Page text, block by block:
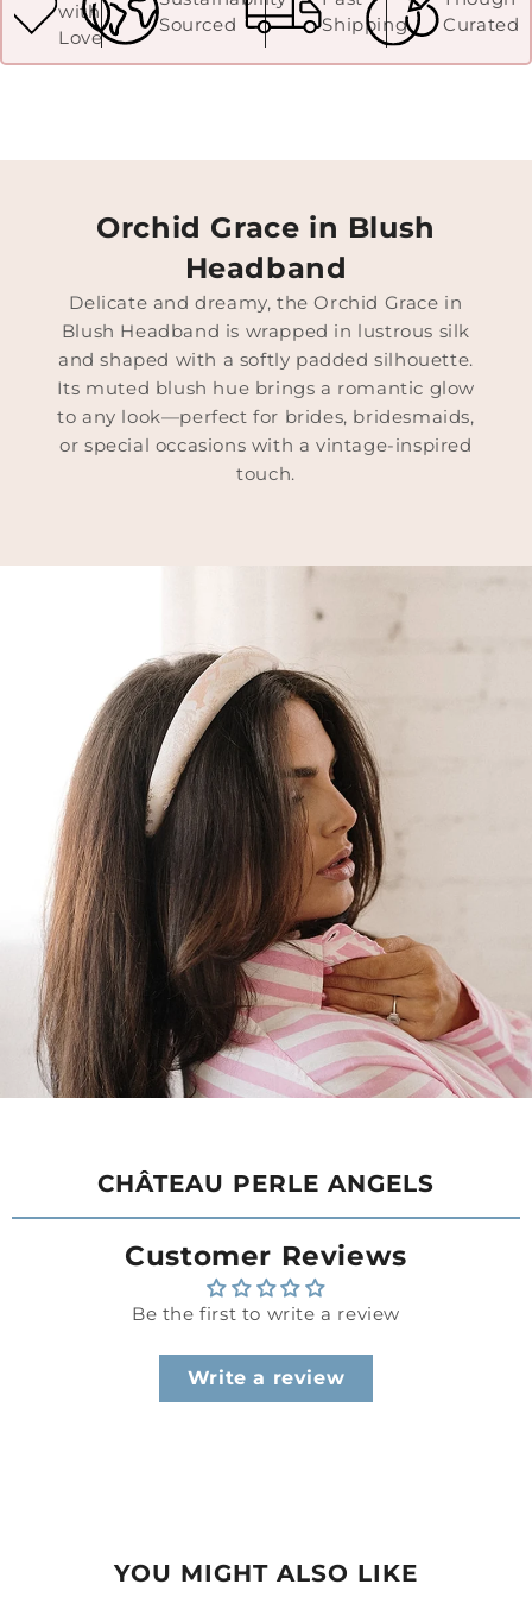
with
Love
Sourced
Shipping
Curated
Orchid Grace in Blush
Headband
Delicate and dreamy, the Orchid Grace in
Blush Headband is wrapped in lustrous silk
and shaped with a softly padded silhouette.
Its muted blush hue brings a romantic glow
to any look—perfect for brides, bridesmaids,
or special occasions with a vintage-inspired
touch.
CHÂTEAU PERLE ANGELS
Customer Reviews
Be the first to write a review
Write a review
YOU MIGHT ALSO LIKE